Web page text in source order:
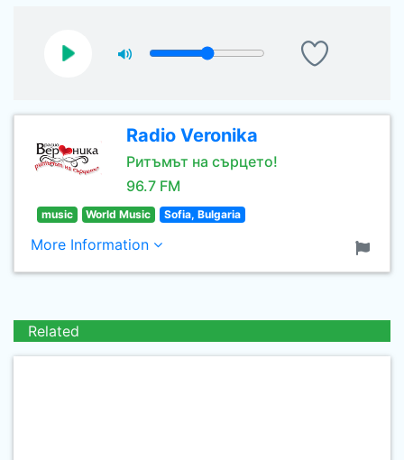
Radio Veronika
Ритъмът на сърцето!
96.7 FM
music World Music Sofia, Bulgaria
More Information
Related